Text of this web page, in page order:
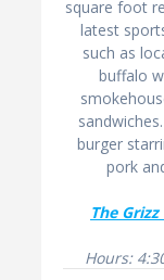
square foot
latest
such as
buffalo
burger
pork
The
Hours: